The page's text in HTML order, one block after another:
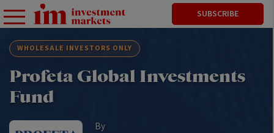
SUBSCRIBE
WHOLESALE INVESTORS ONLY
Profeta Global Investments
Fund
By